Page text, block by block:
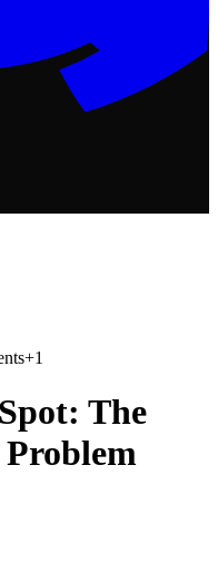
+1
The